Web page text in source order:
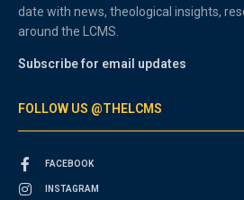
date with news, theological insights,
around the LCMS.
Subscribe for email updates
FOLLOW US @THELCMS
FACEBOOK
INSTAGRAM